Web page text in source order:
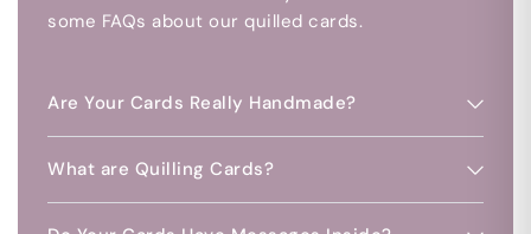
some FAQs about our quilled cards.
Are Your Cards Really Handmade?
What are Quilling Cards?